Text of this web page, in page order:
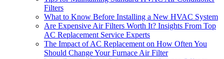
Filters
What to Know Before Installing a New HVAC System
Are Expensive Air Filters Worth It? Insights From Top
AC Replacement Service Experts
The Impact of AC Replacement on How Often You
Should Change Your Furnace Air Filter